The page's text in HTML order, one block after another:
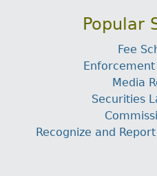
Popular
Fee
Media
Securities
Recognize and